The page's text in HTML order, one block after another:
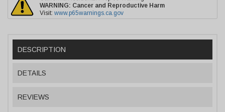
WARNING: Cancer and Reproductive Harm
Visit: www.p65warnings.ca.gov
DESCRIPTION
DETAILS
REVIEWS